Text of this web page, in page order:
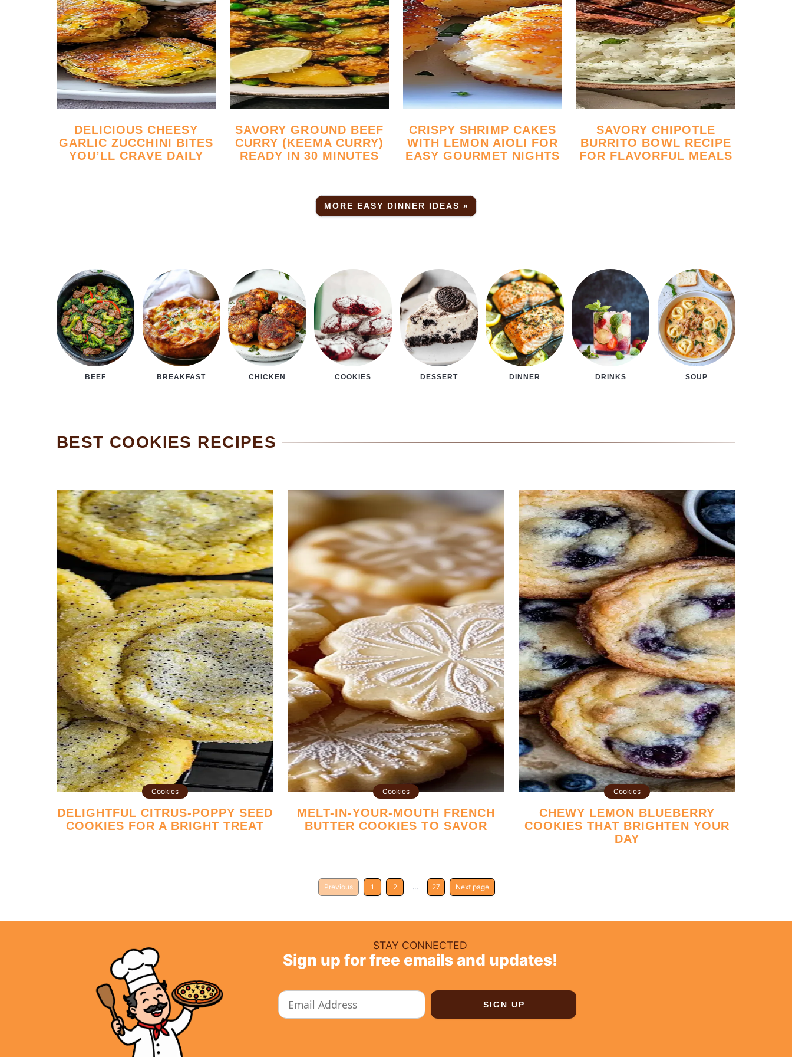
DELICIOUS CHEESY
GARLIC ZUCCHINI BITES
YOU’LL CRAVE DAILY
SAVORY GROUND BEEF
CURRY (KEEMA CURRY)
READY IN 30 MINUTES
CRISPY SHRIMP CAKES
WITH LEMON AIOLI FOR
EASY GOURMET NIGHTS
SAVORY CHIPOTLE
BURRITO BOWL RECIPE
FOR FLAVORFUL MEALS
MORE EASY DINNER IDEAS »
BEEF BREAKFAST CHICKEN COOKIES DESSERT DINNER DRINKS SOUP
BEST COOKIES RECIPES
Cookies
DELIGHTFUL CITRUS-POPPY SEED
COOKIES FOR A BRIGHT TREAT
Cookies
MELT-IN-YOUR-MOUTH FRENCH
BUTTER COOKIES TO SAVOR
Cookies
CHEWY LEMON BLUEBERRY
COOKIES THAT BRIGHTEN YOUR
DAY
Previous 1 2 … 27 Next page
STAY CONNECTED
Sign up for free emails and updates!